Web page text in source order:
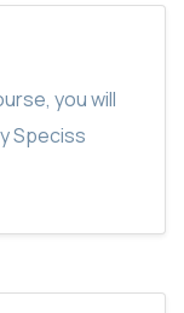
you will
Speciss